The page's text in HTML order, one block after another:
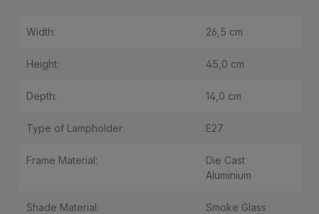
Width: 26,5 cm
Height: 45,0 cm
Depth: 14,0 cm
Type of Lampholder: E27
Frame Material:
Die Cast
Aluminium
Shade Material: Smoke Glass